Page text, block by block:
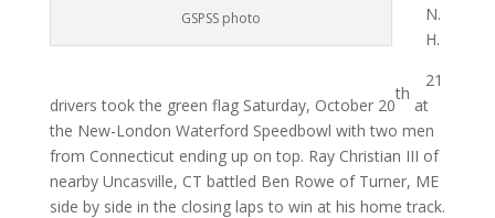
GSPSS photo
N.
H.
21
drivers took the green flag Saturday, October 20
th
at
the New-London Waterford Speedbowl with two men
from Connecticut ending up on top. Ray Christian III of
nearby Uncasville, CT battled Ben Rowe of Turner, ME
side by side in the closing laps to win at his home track.